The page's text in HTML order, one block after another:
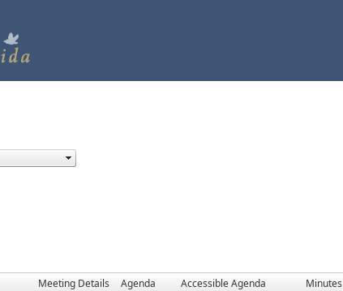
Meeting Details Agenda Accessible Agenda Minutes